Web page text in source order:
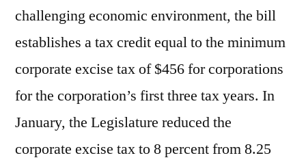
challenging economic environment, the bill
establishes a tax credit equal to the minimum
corporate excise tax of $456 for corporations
for the corporation’s first three tax years. In
January, the Legislature reduced the
corporate excise tax to 8 percent from 8.25